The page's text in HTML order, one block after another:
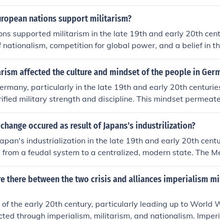
powers, coupled with aggressive nationalist
rivalries, particularly in the Balkans. The assassination of
led to the outbreak of the war.
nations support militarism?
supported militarism in the late 19th and early 20th
nationalism, competition for global power, and a belief in
for national security. The arms race and alliances formed
tensions, as countries sought to demonstrate their strength
expansion and preparedness. This atmosphere
of World War I.
affected the culture and mindset of the people in
particularly in the late 19th and early 20th
military strength and discipline. This mindset
instilling values such as obedience, nationalism, and a
on military prowess contributed to a collective
As a result, many Germans viewed military conflict as
disputes and asserting national interests.
occured as result of Japans's industrilization?
industrialization in the late 19th and early 20th
a feudal system to a centralized, modern state. The
the end of the Tokugawa shogunate and led to the
This shift enabled Japan to adopt Western political,
ultimately positioning it as a significant global power.
a sense of nationalism and militarism that influenced
ambitions.
there between the two crisis and alliances imperialism
of the early 20th century, particularly leading up to World
through imperialism, militarism, and nationalism.